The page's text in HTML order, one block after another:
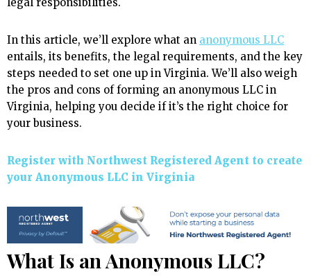
In this article, we’ll explore what an anonymous LLC
entails, its benefits, the legal requirements, and the key
steps needed to set one up in Virginia. We’ll also weigh
the pros and cons of forming an anonymous LLC in
Virginia, helping you decide if it’s the right choice for
your business.
Register with Northwest Registered Agent to create
your Anonymous LLC in Virginia
What Is an Anonymous LLC?